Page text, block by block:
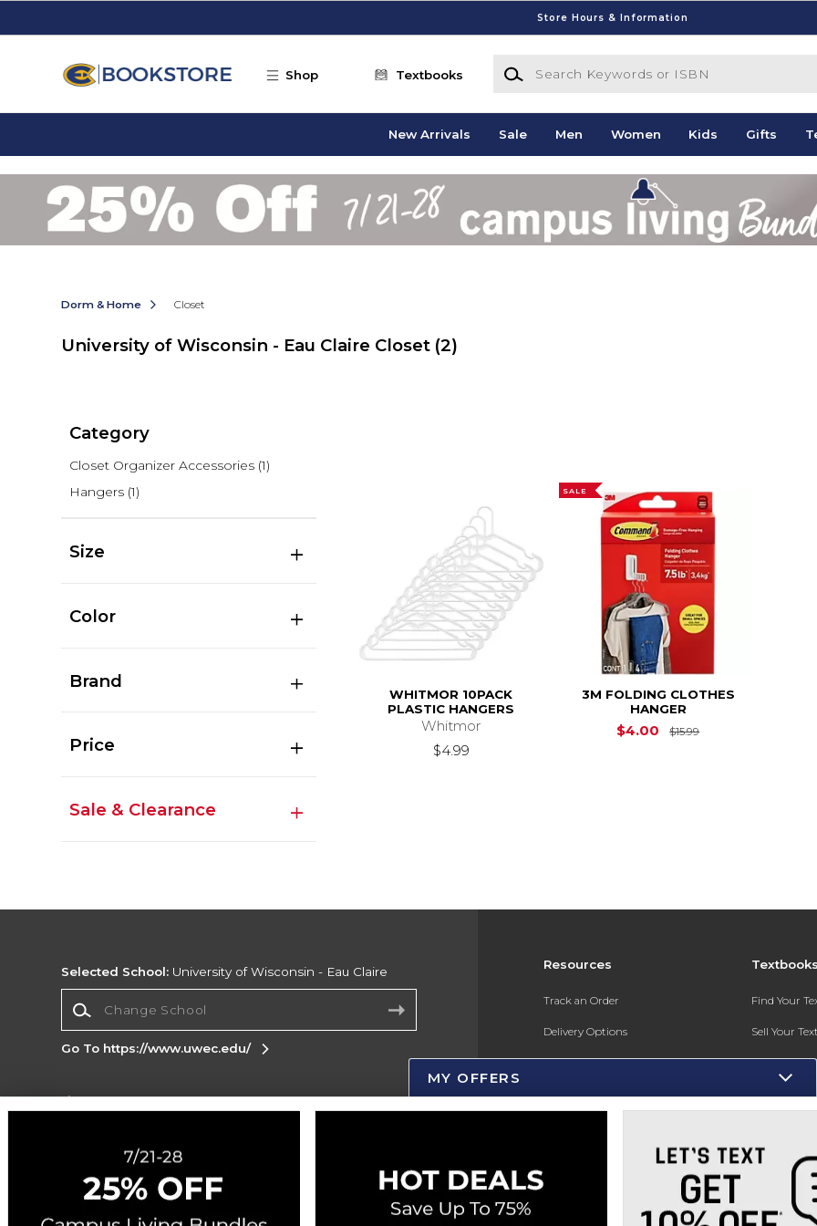
Store Hours & Information
Shop Textbooks
Search Keywords or ISBN
New Arrivals Sale Men Women Kids Gifts
Dorm & Home Closet
University of Wisconsin - Eau Claire Closet (2)
Category
Closet Organizer Accessories (1)
Hangers (1)
Size
Color
Brand
Price
Sale & Clearance
WHITMOR 10PACK
PLASTIC HANGERS
Whitmor
$4.99
SALE
3M FOLDING CLOTHES
HANGER
$4.00 $15.99Original Price is
Resources
Track an Order
Delivery Options
Payments Accepted
New Students and Parents
Textbooks
Find Your
Sell Your
Textbook
Selected School: University of Wisconsin - Eau Claire
Go To https://www.uwec.edu/
Corporate Information
Terms of Use Privacy Policy
Do Not Sell My Info - CA only
Cookie List
Accessibility
Cookie Preference Policy
MY OFFERS